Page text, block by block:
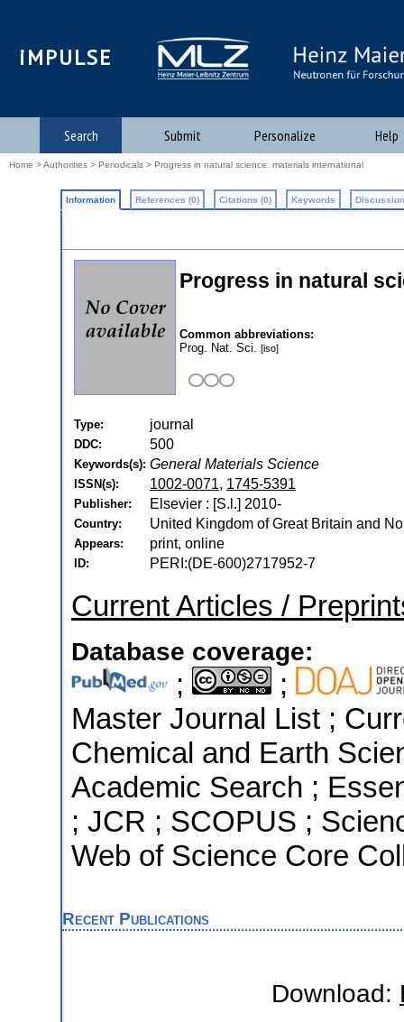
iMPULSE
Search Submit Personalize Help
Home >Authorities > Periodicals > Progress in natural science: materials international
Information References (0) Citations (0) Keywords
Progress in natural
Common abbreviations:
Prog. Nat. Sci. [iso]
Type: journal
DDC: 500
Keywords(s): General Materials Science
ISSN(s): 1002-0071, 1745-5391
Publisher: Elsevier : [S.l.] 2010-
Country: United Kingdom of Great Britain and
Appears: print, online
ID: PERI:(DE-600)2717952-7
Current Articles /
Database coverage:
;
;
Master Journal List ;
Chemical and Earth
Academic Search ;
; JCR ; SCOPUS ;
Web of Science Core
Recent Publications
Download: